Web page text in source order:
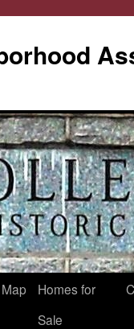
Map
Homes for
Sale